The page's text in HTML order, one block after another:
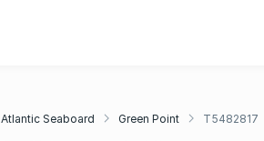
Atlantic Seaboard Green Point T5482817